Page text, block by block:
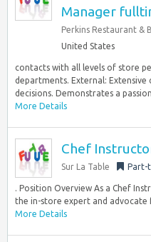
Manager
Perkins Restaurant &
United States
contacts with all levels of store
departments. External:
decisions. Demonstrates a
More Details
Chef
Sur La Table Part-
. Position Overview As a Chef
the in-store expert and
More Details